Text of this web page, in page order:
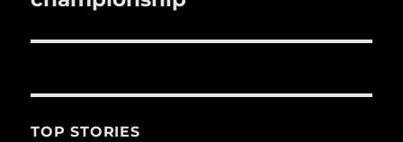
TOP STORIES